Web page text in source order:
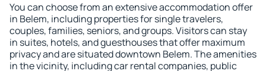
You can choose from an extensive accommodation offer
in Belem, including properties for single travelers,
couples, families, seniors, and groups. Visitors can stay
in suites, hotels, and guesthouses that offer maximum
privacy and are situated downtown Belem. The amenities
in the vicinity, including car rental companies, public